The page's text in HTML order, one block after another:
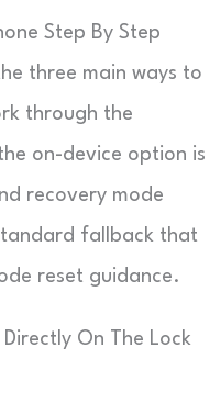
Step By Step
three main ways to
through the
on-device option is
recovery mode
fallback that
reset guidance.
On The Lock